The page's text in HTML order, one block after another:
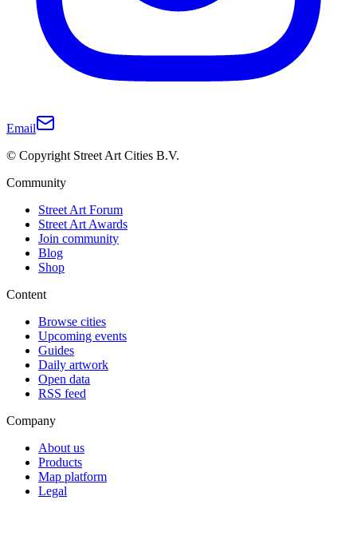
Email
© Copyright Street Art Cities B.V.
Community
Street Art Forum
Street Art Awards
Join community
Blog
Shop
Content
Browse cities
Upcoming events
Guides
Daily artwork
Open data
RSS feed
Company
About us
Products
Map platform
Legal